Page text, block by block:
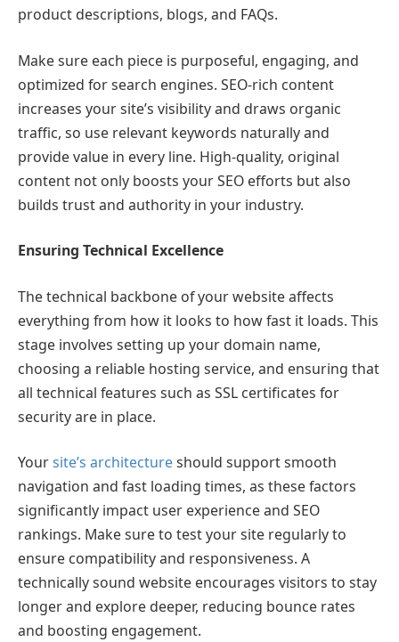
product descriptions, blogs, and FAQs.
Make sure each piece is purposeful, engaging, and
optimized for search engines. SEO-rich content
increases your site’s visibility and draws organic
traffic, so use relevant keywords naturally and
provide value in every line. High-quality, original
content not only boosts your SEO efforts but also
builds trust and authority in your industry.
Ensuring Technical Excellence
The technical backbone of your website affects
everything from how it looks to how fast it loads. This
stage involves setting up your domain name,
choosing a reliable hosting service, and ensuring that
all technical features such as SSL certificates for
security are in place.
Yoursite’s architectureshould support smooth
navigation and fast loading times, as these factors
significantly impact user experience and SEO
rankings. Make sure to test your site regularly to
ensure compatibility and responsiveness. A
technically sound website encourages visitors to stay
longer and explore deeper, reducing bounce rates
and boosting engagement.